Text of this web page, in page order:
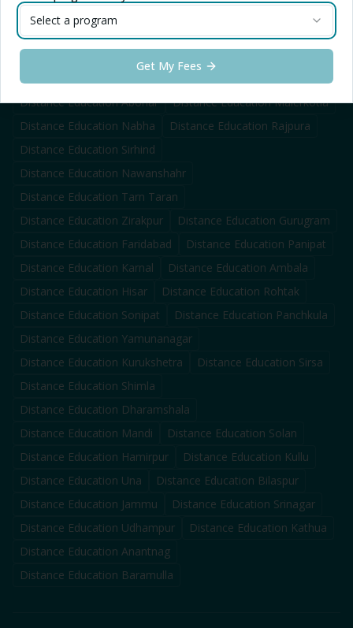
Distance EducationFirozpur Distance EducationFazilka
Distance Education
Distance Education
Distance Education
Distance EducationAbohar Distance EducationMalerkotla
Distance Education Nabha Distance Education Rajpura
Distance Education Sirhind
Distance Education Nawanshahr
Distance Education Tarn Taran
Distance Education Zirakpur Distance Education Gurugram
Distance Education Faridabad Distance Education Panipat
Distance Education Karnal Distance Education Ambala
Distance Education Hisar Distance Education Rohtak
Distance Education Sonipat Distance Education Panchkula
Distance Education Yamunanagar
Distance Education Kurukshetra Distance Education Sirsa
Distance Education Shimla
Distance Education Dharamshala
Distance Education Mandi Distance Education Solan
Distance Education Hamirpur Distance Education Kullu
Distance Education Una Distance Education Bilaspur
Distance Education Jammu Distance Education Srinagar
Distance Education Udhampur Distance Education Kathua
Distance Education Anantnag
Distance Education Baramulla
Select a program
Get My Fees